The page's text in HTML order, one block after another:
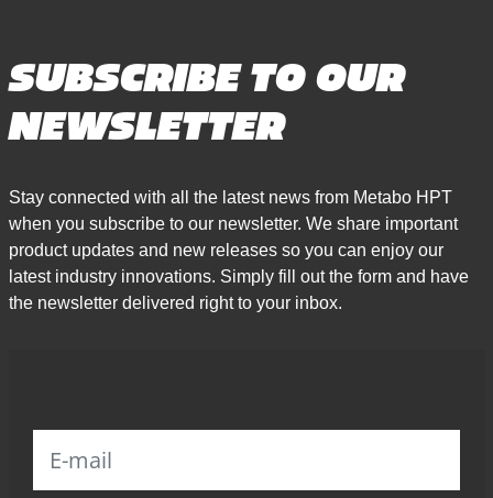
SUBSCRIBE TO OUR
NEWSLETTER
Stay connected with all the latest news from Metabo HPT
when you subscribe to our newsletter. We share important
product updates and new releases so you can enjoy our
latest industry innovations. Simply fill out the form and have
the newsletter delivered right to your inbox.